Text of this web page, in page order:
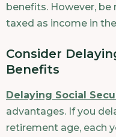
benefits. However,
taxed as income in
Consider
Benefits
Delaying Social
advantages. If you
retirement age, each